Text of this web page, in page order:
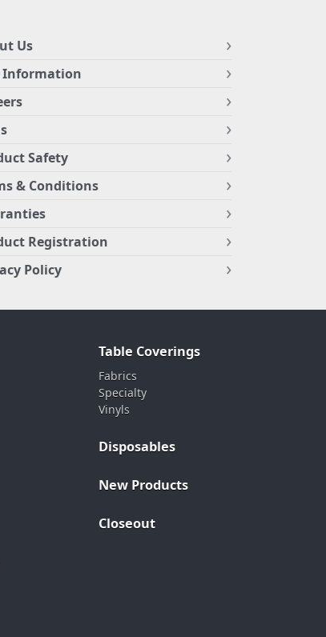
Us
Information
Safety
& Conditions
Registration
Policy
Table Coverings
Fabrics
Specialty
Vinyls
Disposables
New Products
Closeout